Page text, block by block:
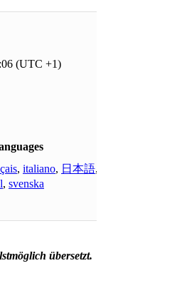
(UTC +1)
, italiano, 日本語,
, svenska
übersetzt.